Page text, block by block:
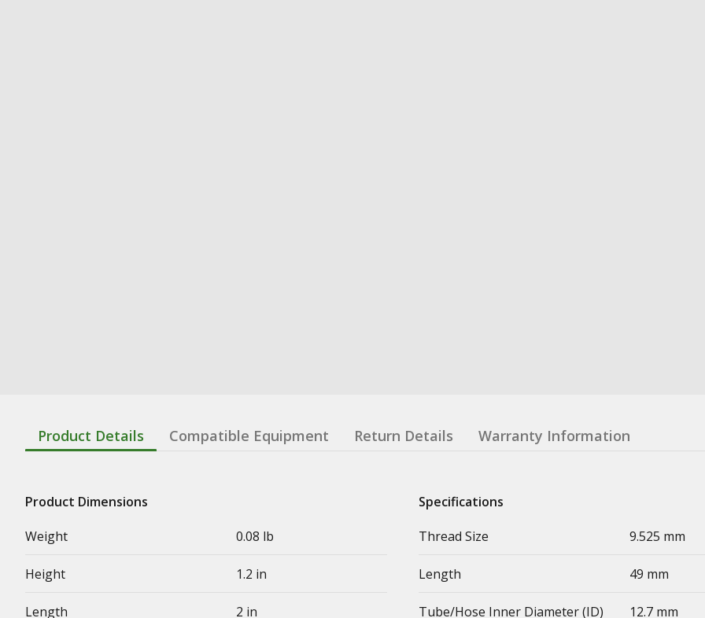
Product Details Compatible Equipment Return Details Warranty Information
Product Dimensions
Weight
0.08 lb
Height 1.2 in
Length 2 in
Specifications
Thread Size
9.525 mm
Length 49 mm
Tube/Hose Inner Diameter (ID) 12.7 mm